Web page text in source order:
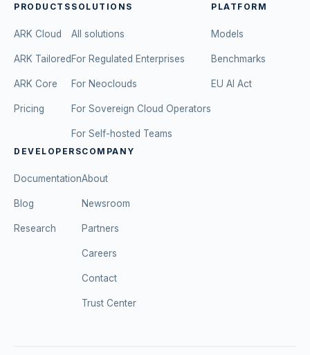
PRODUCTS
ARK Cloud
ARK Tailored
ARK Core
Pricing
SOLUTIONS
All solutions
For Regulated Enterprises
For Neoclouds
For Sovereign Cloud Operators
For Self-hosted Teams
PLATFORM
Models
Benchmarks
EU AI Act
DEVELOPERS
Documentation
Blog
Research
COMPANY
About
Newsroom
Partners
Careers
Contact
Trust Center